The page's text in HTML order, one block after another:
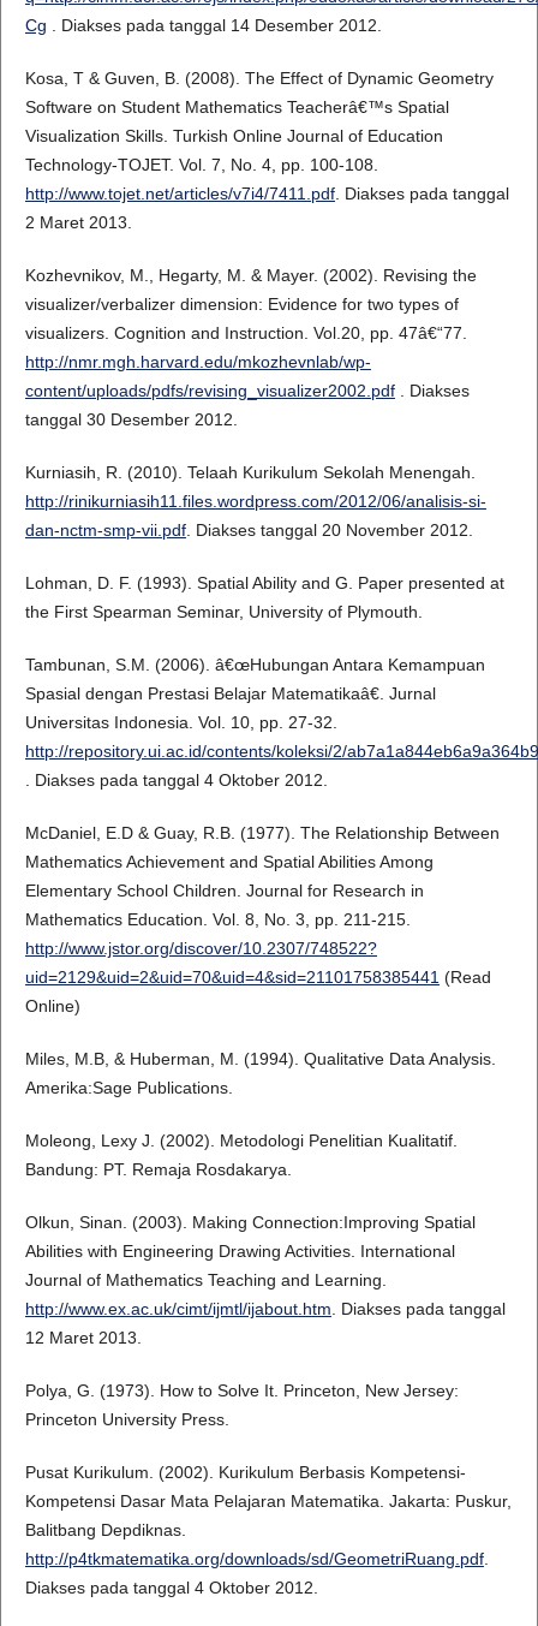
Cg . Diakses pada tanggal 14 Desember 2012.
Kosa, T & Guven, B. (2008). The Effect of Dynamic Geometry
Software on Student Mathematics Teacherâ€™s Spatial
Visualization Skills. Turkish Online Journal of Education
Technology-TOJET. Vol. 7, No. 4, pp. 100-108.
http://www.tojet.net/articles/v7i4/7411.pdf. Diakses pada tanggal
2 Maret 2013.
Kozhevnikov, M., Hegarty, M. & Mayer. (2002). Revising the
visualizer/verbalizer dimension: Evidence for two types of
visualizers. Cognition and Instruction. Vol.20, pp. 47â€“77.
http://nmr.mgh.harvard.edu/mkozhevnlab/wp-
content/uploads/pdfs/revising_visualizer2002.pdf. Diakses
tanggal 30 Desember 2012.
Kurniasih, R. (2010). Telaah Kurikulum Sekolah Menengah.
http://rinikurniasih11.files.wordpress.com/2012/06/analisis-si-
dan-nctm-smp-vii.pdf. Diakses tanggal 20 November 2012.
Lohman, D. F. (1993). Spatial Ability and G. Paper presented at
the First Spearman Seminar, University of Plymouth.
Tambunan, S.M. (2006). â€œHubungan Antara Kemampuan
Spasial dengan Prestasi Belajar Matematikaâ€. Jurnal
Universitas Indonesia. Vol. 10, pp. 27-32.
http://repository.ui.ac.id/contents/koleksi/2/
. Diakses pada tanggal 4 Oktober 2012.
McDaniel, E.D & Guay, R.B. (1977). The Relationship Between
Mathematics Achievement and Spatial Abilities Among
Elementary School Children. Journal for Research in
Mathematics Education. Vol. 8, No. 3, pp. 211-215.
http://www.jstor.org/discover/10.2307/748522?
uid=2129&uid=2&uid=70&uid=4&sid=21101758385441(Read
Online)
Miles, M.B, & Huberman, M. (1994). Qualitative Data Analysis.
Amerika:Sage Publications.
Moleong, Lexy J. (2002). Metodologi Penelitian Kualitatif.
Bandung: PT. Remaja Rosdakarya.
Olkun, Sinan. (2003). Making Connection:Improving Spatial
Abilities with Engineering Drawing Activities. International
Journal of Mathematics Teaching and Learning.
http://www.ex.ac.uk/cimt/ijmtl/ijabout.htm. Diakses pada tanggal
12 Maret 2013.
Polya, G. (1973). How to Solve It. Princeton, New Jersey:
Princeton University Press.
Pusat Kurikulum. (2002). Kurikulum Berbasis Kompetensi-
Kompetensi Dasar Mata Pelajaran Matematika. Jakarta: Puskur,
Balitbang Depdiknas.
http://p4tkmatematika.org/downloads/sd/GeometriRuang.pdf.
Diakses pada tanggal 4 Oktober 2012.